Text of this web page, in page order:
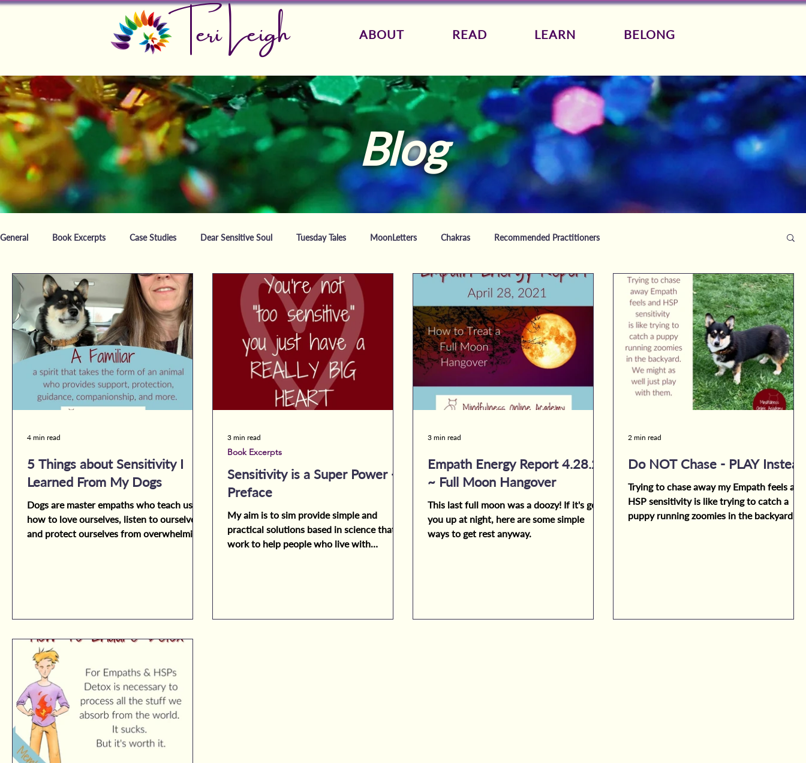
Teri Leigh ABOUT READ LEARN BELONG
Blog
General Book Excerpts Case Studies Dear Sensitive Soul Tuesday Tales MoonLetters Chakras Recommended Practitioners
5 Things about Sensitivity I
Learned From My Dogs
Dogs are master empaths who teach us
how to love ourselves, listen to ourselves,
and protect ourselves from overwhelming
4 min read
Sensitivity is a Super Power -
Preface
My aim is to sim provide simple and
practical solutions based in science that
work to help people who live with
Book Excerpts
3 min read
Empath Energy Report 4.28.21
~ Full Moon Hangover
This last full moon was a doozy! If it's got
you up at night, here are some simple
ways to get rest anyway.
3 min read
Do NOT Chase - PLAY Instead
Trying to chase away my Empath feels and
HSP sensitivity is like trying to catch a
puppy running zoomies in the backyard.
2 min read